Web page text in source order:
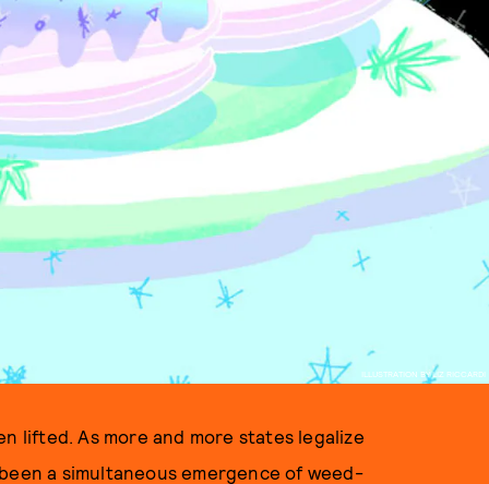
ILLUSTRATION BY LIZ RICCARDI
lifted. As more and more states legalize
a simultaneous emergence of weed-